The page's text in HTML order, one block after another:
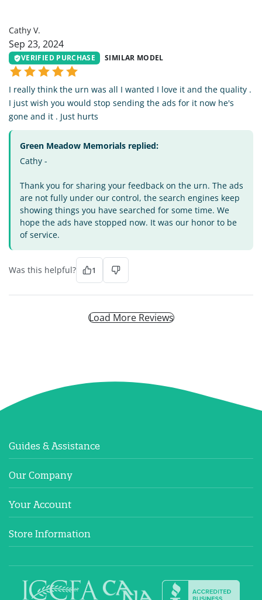
Cathy V.
Sep 23, 2024
VERIFIED PURCHASE SIMILAR MODEL
I really think the urn was all I wanted I love it and the quality .
I just wish you would stop sending the ads for it now he's
gone and it . Just hurts
Green Meadow Memorials replied:
Cathy -
Thank you for sharing your feedback on the urn. The ads
are not fully under our control, the search engines keep
showing things you have searched for some time. We
hope the ads have stopped now. It was our honor to be
of service.
Was this helpful? 1
Load More Reviews
Guides & Assistance
Our Company
Your Account
Store Information